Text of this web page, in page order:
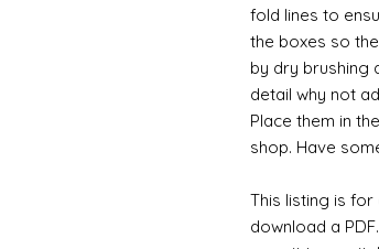
fold lines to
the boxes so
by dry brushing
detail why not
Place them in
shop. Have
This listing is for
download a